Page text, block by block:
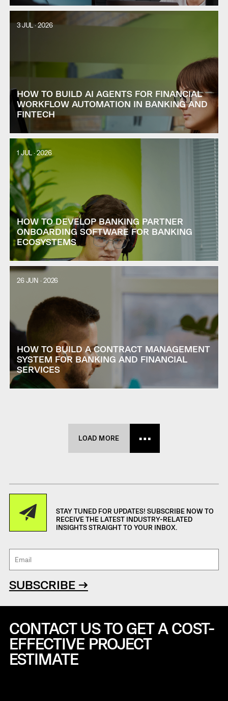
3 JUL · 2026
HOW TO BUILD AI AGENTS FOR FINANCIAL
WORKFLOW AUTOMATION IN BANKING AND
FINTECH
1 JUL · 2026
HOW TO DEVELOP BANKING PARTNER
ONBOARDING SOFTWARE FOR BANKING
ECOSYSTEMS
26 JUN · 2026
HOW TO BUILD A CONTRACT MANAGEMENT
SYSTEM FOR BANKING AND FINANCIAL
SERVICES
LOAD MORE
STAY TUNED FOR UPDATES! SUBSCRIBE NOW TO
RECEIVE THE LATEST INDUSTRY-RELATED
INSIGHTS STRAIGHT TO YOUR INBOX.
SUBSCRIBE →
CONTACT US TO GET A COST-
EFFECTIVE PROJECT
ESTIMATE